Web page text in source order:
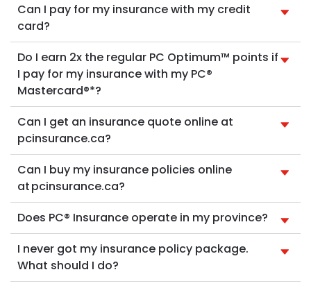
Can I pay for my insurance with my credit
card?
Do I earn 2x the regular PC Optimum™ points if
I pay for my insurance with my PC®
Mastercard®*?
Can I get an insurance quote online at
pcinsurance.ca?
Can I buy my insurance policies online
at pcinsurance.ca?
Does PC® Insurance operate in my province?
I never got my insurance policy package.
What should I do?